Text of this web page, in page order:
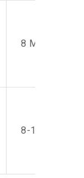
8 Men
8-10 Men